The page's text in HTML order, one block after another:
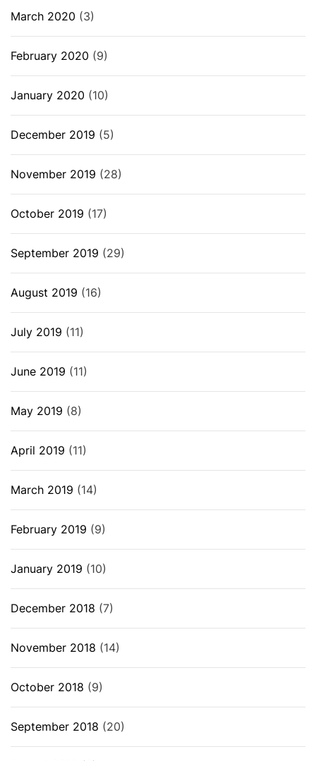
March 2020 (3)
February 2020 (9)
January 2020 (10)
December 2019 (5)
November 2019 (28)
October 2019 (17)
September 2019 (29)
August 2019 (16)
July 2019 (11)
June 2019 (11)
May 2019 (8)
April 2019 (11)
March 2019 (14)
February 2019 (9)
January 2019 (10)
December 2018 (7)
November 2018 (14)
October 2018 (9)
September 2018 (20)